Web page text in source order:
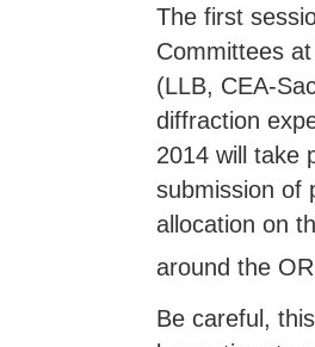
The first
Committees
(LLB, CEA-
diffraction
2014 will take
submission of
allocation on
around the
Be careful,